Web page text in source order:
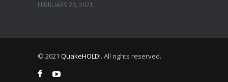
FEBRUARY 26, 2021
© 2021 QuakeHOLD!. All rights reserved.